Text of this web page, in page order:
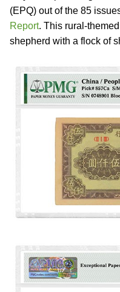
(EPQ) out of the 85
Report. This rural-
shepherd with a flock of